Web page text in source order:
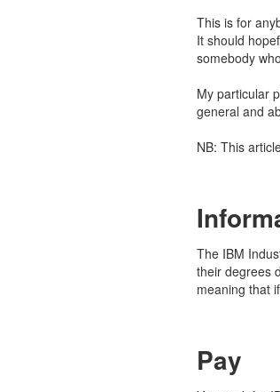
This is for
It should
somebody
My particular
general and
NB: This
The IBM
their degrees
meaning that
Pay